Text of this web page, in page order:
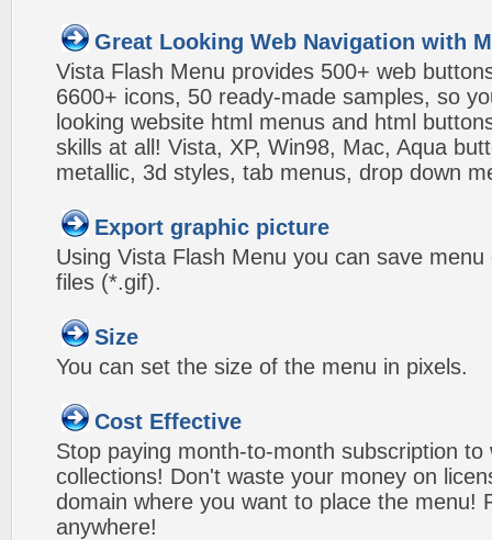
Great Looking Web Navigation with
Vista Flash Menu provides 500+ web
6600+ icons, 50 ready-made samples, so
looking website html menus and html
skills at all! Vista, XP, Win98, Mac, Aqua
metallic, 3d styles, tab menus, drop down
Export graphic picture
Using Vista Flash Menu you can save
files (*.gif).
Size
You can set the size of the menu in pixels.
Cost Effective
Stop paying month-to-month subscription to
collections! Don't waste your money on
domain where you want to place the menu!
anywhere!